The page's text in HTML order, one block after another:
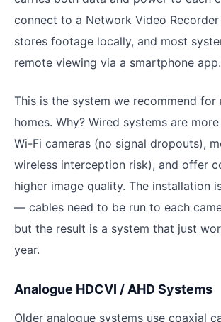
connect to a Network Video
stores footage locally, and most
remote viewing via a smartphone app.
This is the system we recommend for
homes. Why? Wired systems are
Wi-Fi cameras (no signal dropouts),
wireless interception risk), and offer
higher image quality. The installation
— cables need to be run to each
but the result is a system that just
year.
Analogue HDCVI / AHD Systems
Older analogue systems use coaxial